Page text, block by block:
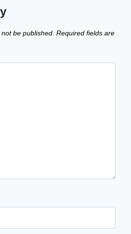
be published. Required fields are